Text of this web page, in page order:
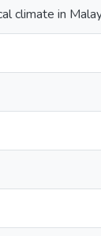
in